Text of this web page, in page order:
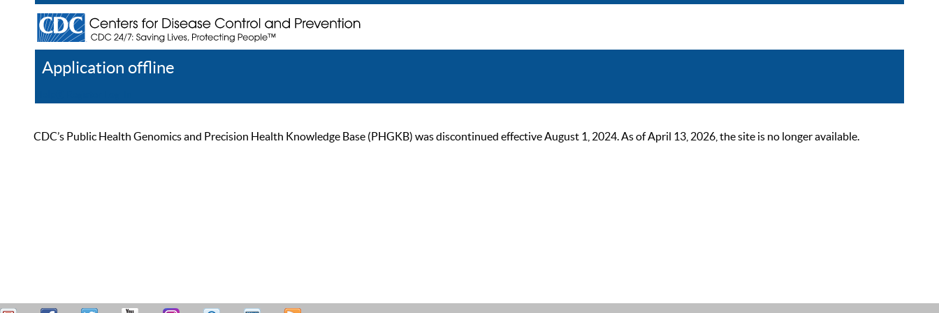
Application offline
CDC’s Public Health Genomics and Precision Health Knowledge Base (PHGKB) was discontinued effective August 1, 2024. As of April 13, 2026, the site is no longer available.